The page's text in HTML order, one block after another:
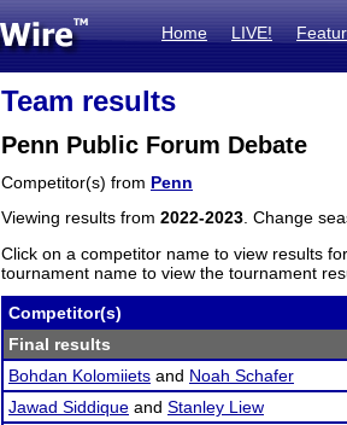
Home LIVE!
Team results
Penn Public Forum Debate
Competitor(s) from Penn
Viewing results from 2022-2023 . Change
Click on a competitor name to view results
tournament name to view the tournament
Competitor(s)
Final results
Bohdan Kolomiiets and Noah Schafer
Jawad Siddique and Stanley Liew